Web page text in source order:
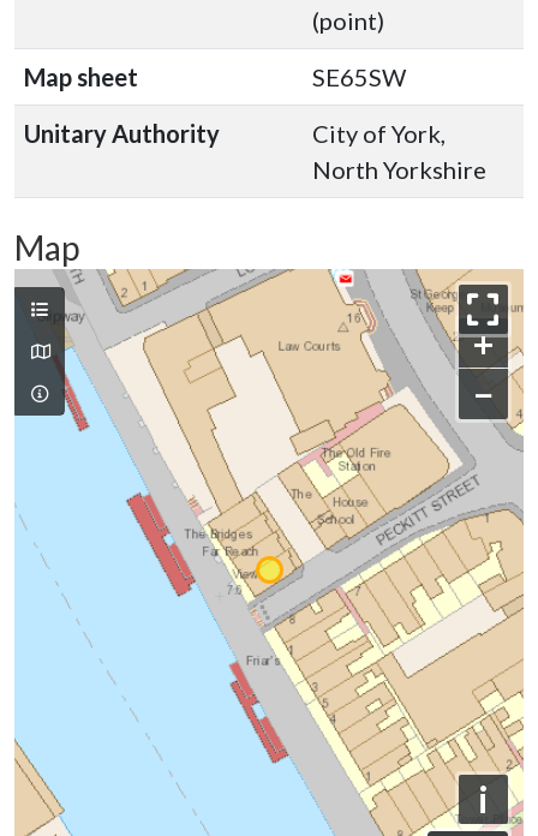
(point)
Map sheet
SE65SW
Unitary Authority
City of York,
North Yorkshire
Map
+
−
i